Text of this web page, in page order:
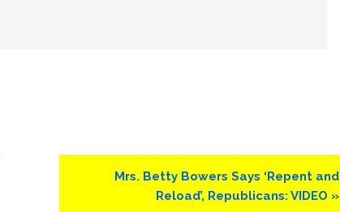
Next
Mrs. Betty Bowers Says ‘Repent and
Reload’, Republicans: VIDEO »